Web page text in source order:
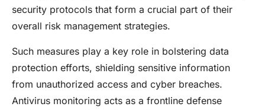
security protocols that form a crucial part of their
overall risk management strategies.
Such measures play a key role in bolstering data
protection efforts, shielding sensitive information
from unauthorized access and cyber breaches.
Antivirus monitoring acts as a frontline defense